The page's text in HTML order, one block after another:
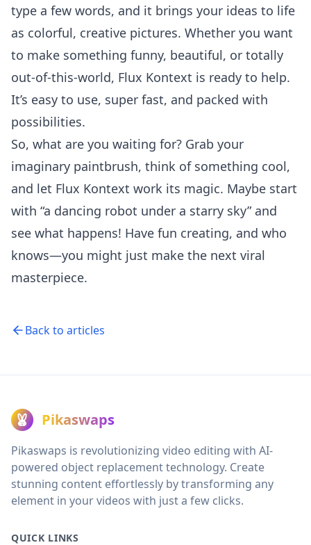
type a few words, and it brings your ideas to life
as colorful, creative pictures. Whether you want
to make something funny, beautiful, or totally
out-of-this-world, Flux Kontext is ready to help.
It’s easy to use, super fast, and packed with
possibilities.
So, what are you waiting for? Grab your
imaginary paintbrush, think of something cool,
and let Flux Kontext work its magic. Maybe start
with “a dancing robot under a starry sky” and
see what happens! Have fun creating, and who
knows—you might just make the next viral
masterpiece.
Back to articles
Pikaswaps
Pikaswaps is revolutionizing video editing with AI-
powered object replacement technology. Create
stunning content effortlessly by transforming any
element in your videos with just a few clicks.
QUICK LINKS